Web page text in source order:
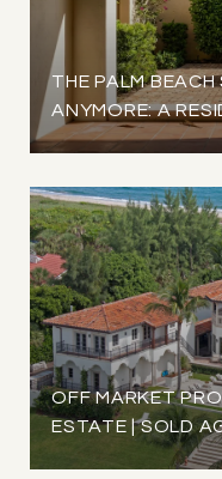
THE PALM
ANYMORE: A
OFF MARKET
ESTATE | SOLD